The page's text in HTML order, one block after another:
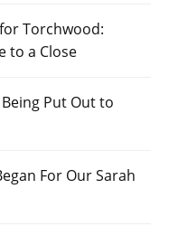
Torchwood:
to a Close
Put Out to
For Our Sarah